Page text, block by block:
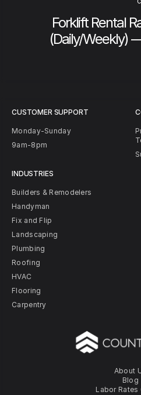
Forklift Rental
(Daily/Weekly)
About
Blog
Labor Rates
CUSTOMER SUPPORT
Monday-Sunday
9am-8pm
INDUSTRIES
Builders & Remodelers
Handyman
Fix and Flip
Landscaping
Plumbing
Roofing
HVAC
Flooring
Carpentry